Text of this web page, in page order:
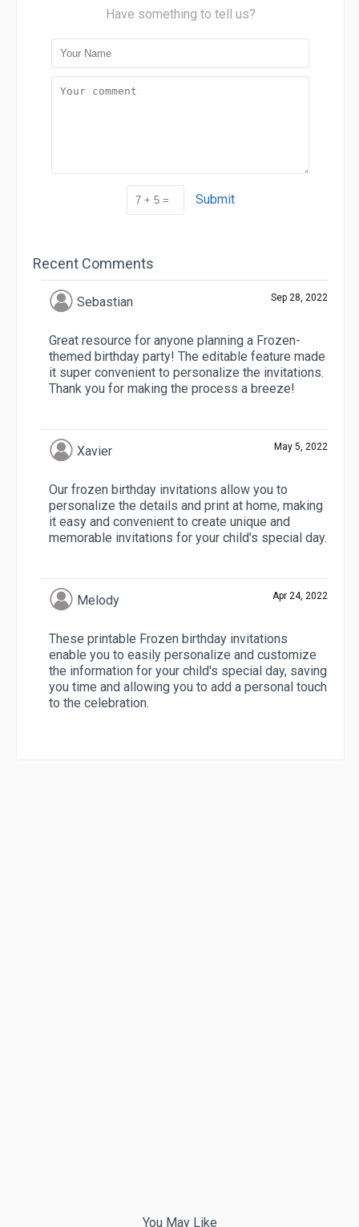
Have something to tell us?
Submit
Recent Comments
Sebastian Sep 28, 2022
Great resource for anyone planning a Frozen-
themed birthday party! The editable feature made
it super convenient to personalize the invitations.
Thank you for making the process a breeze!
Xavier May 5, 2022
Our frozen birthday invitations allow you to
personalize the details and print at home, making
it easy and convenient to create unique and
memorable invitations for your child's special day.
Melody Apr 24, 2022
These printable Frozen birthday invitations
enable you to easily personalize and customize
the information for your child's special day, saving
you time and allowing you to add a personal touch
to the celebration.
You May Like